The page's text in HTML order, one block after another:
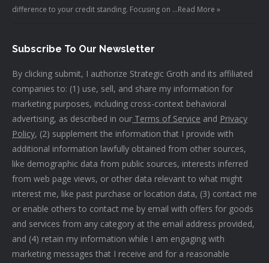
difference to your credit standing. Focusing on …Read More »
Subscribe To Our Newsletter
By clicking submit, I authorize Strategic Groth and its affiliated
companies to: (1) use, sell, and share my information for
marketing purposes, including cross-context behavioral
advertising, as described in our Terms of Service and Privacy
Policy, (2) supplement the information that I provide with
additional information lawfully obtained from other sources,
like demographic data from public sources, interests inferred
from web page views, or other data relevant to what might
interest me, like past purchase or location data, (3) contact me
or enable others to contact me by email with offers for goods
and services from any category at the email address provided,
and (4) retain my information while I am engaging with
marketing messages that I receive and for a reasonable